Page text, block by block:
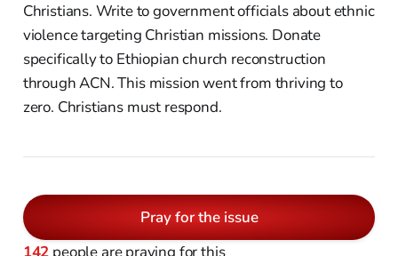
Christians. Write to government officials about ethnic
violence targeting Christian missions. Donate
specifically to Ethiopian church reconstruction
through ACN. This mission went from thriving to
zero. Christians must respond.
Pray for the issue